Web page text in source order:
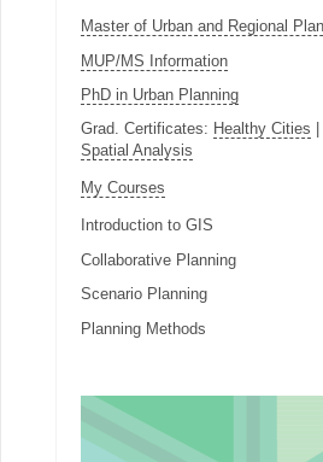
Master of Urban and Regional
MUP/MS Information
PhD in Urban Planning
Grad. Certificates: Healthy Cities
Spatial Analysis
My Courses
Introduction to GIS
Collaborative Planning
Scenario Planning
Planning Methods